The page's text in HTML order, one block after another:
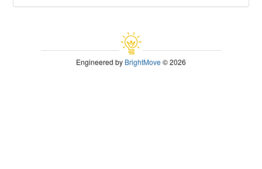
Engineered byBrightMove© 2026